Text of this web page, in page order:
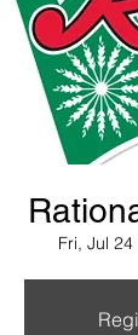
Fri, Jul 24